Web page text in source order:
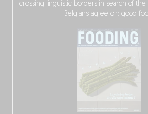
crossing linguistic borders in search of the
Belgians agree on: good